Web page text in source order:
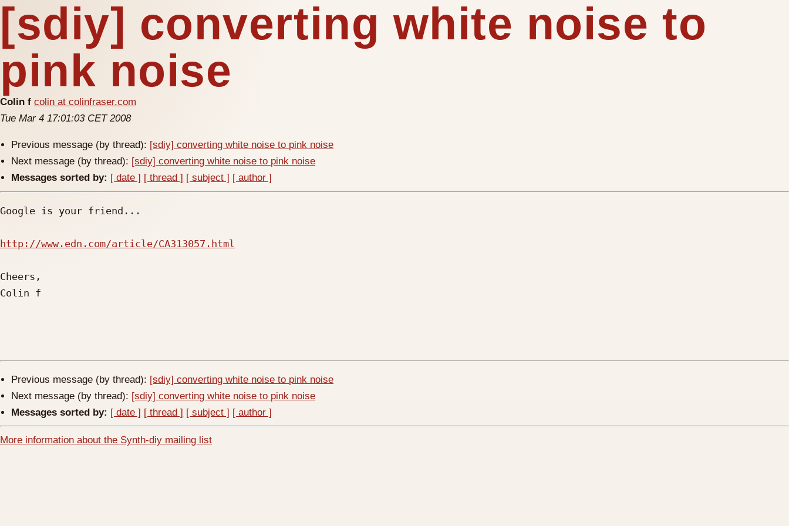
[sdiy] converting white noise to
pink noise
Colin f colin at colinfraser.com
Tue Mar 4 17:01:03 CET 2008
Previous message (by thread): [sdiy] converting white noise to pink noise
Next message (by thread): [sdiy] converting white noise to pink noise
Messages sorted by: [ date ] [ thread ] [ subject ] [ author ]
Google is your friend...
http://www.edn.com/article/CA313057.html
Cheers,
Colin f
Previous message (by thread): [sdiy] converting white noise to pink noise
Next message (by thread): [sdiy] converting white noise to pink noise
Messages sorted by: [ date ] [ thread ] [ subject ] [ author ]
More information about the Synth-diy mailing list